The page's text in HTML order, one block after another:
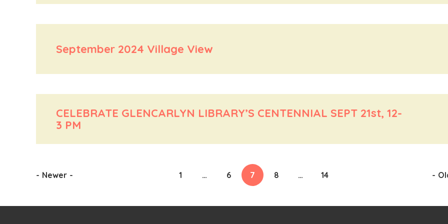
September 2024 Village View
CELEBRATE GLENCARLYN LIBRARY’S CENTENNIAL SEPT 21st, 12-
3 PM
- Newer - 1 … 6 7 8 … 14 -